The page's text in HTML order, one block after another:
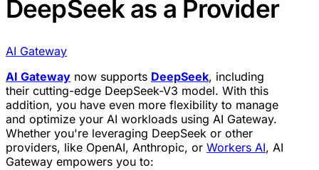
DeepSeek as a Provider
AI Gateway
AI Gateway now supports DeepSeek, including
their cutting-edge DeepSeek-V3 model. With this
addition, you have even more flexibility to manage
and optimize your AI workloads using AI Gateway.
Whether you're leveraging DeepSeek or other
providers, like OpenAI, Anthropic, or Workers AI, AI
Gateway empowers you to: